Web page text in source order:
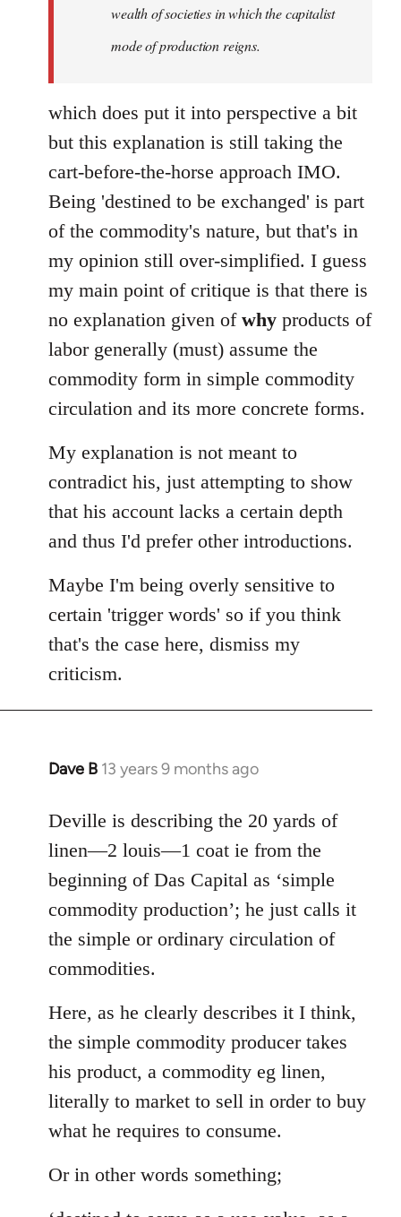
wealth of societies in which the capitalist
mode of production reigns.
which does put it into perspective a bit
but this explanation is still taking the
cart-before-the-horse approach IMO.
Being 'destined to be exchanged' is part
of the commodity's nature, but that's in
my opinion still over-simplified. I guess
my main point of critique is that there is
no explanation given of why products of
labor generally (must) assume the
commodity form in simple commodity
circulation and its more concrete forms.
My explanation is not meant to
contradict his, just attempting to show
that his account lacks a certain depth
and thus I'd prefer other introductions.
Maybe I'm being overly sensitive to
certain 'trigger words' so if you think
that's the case here, dismiss my
criticism.
Dave B 13 years 9 months ago
In
to
Welcome
libcom.org
Deville is describing the 20 yards of
linen—2 louis—1 coat ie from the
beginning of Das Capital as ‘simple
commodity production’; he just calls it
the simple or ordinary circulation of
commodities.
Here, as he clearly describes it I think,
the simple commodity producer takes
his product, a commodity eg linen,
literally to market to sell in order to buy
what he requires to consume.
Or in other words something;